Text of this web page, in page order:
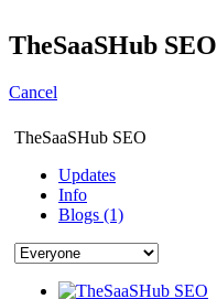
TheSaaSHub SEO
Cancel
TheSaaSHub SEO
Updates
Info
Blogs (1)